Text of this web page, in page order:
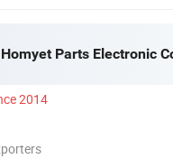
Parts Electronic
2014